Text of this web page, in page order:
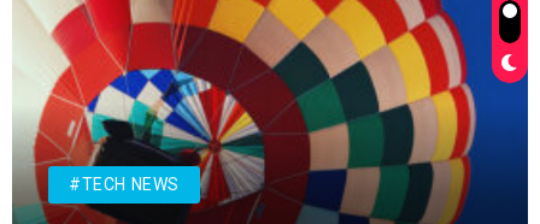
#TECH NEWS